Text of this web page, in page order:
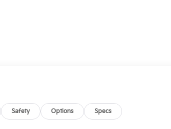
Safety Options Specs